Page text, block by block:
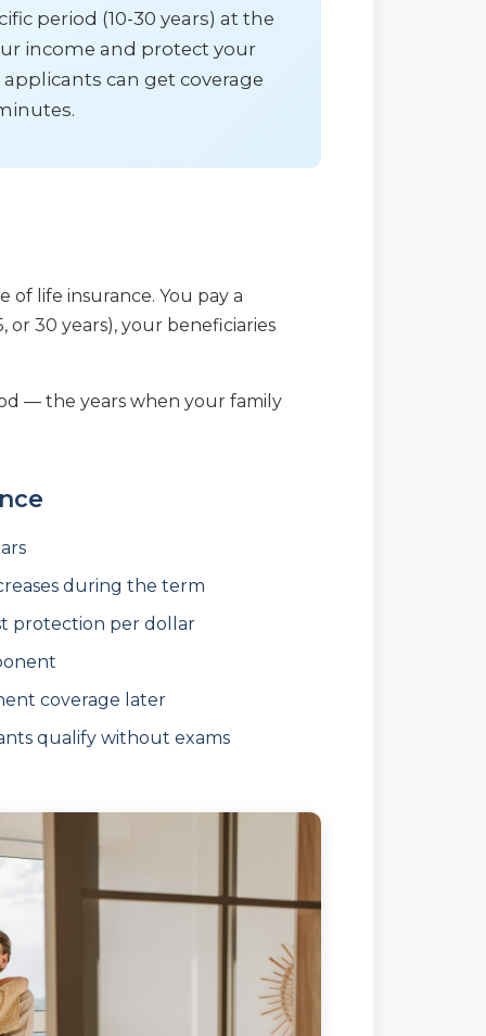
period (10-30 years) at the
income and protect your
can get coverage
of life insurance. You pay a
or 30 years), your beneficiaries
— the years when your family
during the term
protection per dollar
coverage later
qualify without exams